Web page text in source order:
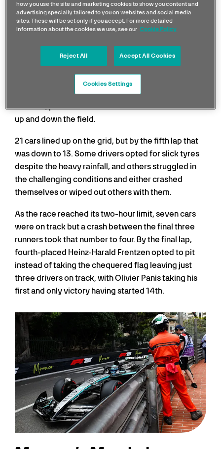
Fewest Finishers in a
Race
The 1996 Monaco Grand Prix holds one of the most
unusual racing records, with only three drivers
crossing the finish line at the end of the race. The
mayhem that unfolded was a result of the wet
weather, problems with cars and several collisions
up and down the field.
21 cars lined up on the grid, but by the fifth lap that
was down to 13. Some drivers opted for slick tyres
despite the heavy rainfall, and others struggled in
the challenging conditions and either crashed
themselves or wiped out others with them.
As the race reached its two-hour limit, seven cars
were on track but a crash between the final three
runners took that number to four. By the final lap,
fourth-placed Heinz-Harald Frentzen opted to pit
instead of taking the chequered flag leaving just
three drivers on track, with Olivier Panis taking his
first and only victory having started 14th.
how you use the site and marketing cookies to show you content and
advertising specially tailored to you on websites and social media
sites. These will be set only if you accept. For more detailed
information about the cookies we use, see our Cookie Policy
Reject All Accept All Cookies
Cookies Settings